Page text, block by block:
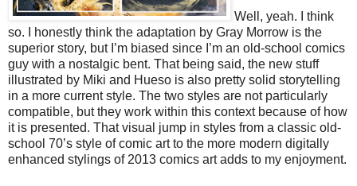
Well, yeah. I think
so. I honestly think the adaptation by Gray Morrow is the
superior story, but I’m biased since I’m an old-school comics
guy with a nostalgic bent. That being said, the new stuff
illustrated by Miki and Hueso is also pretty solid storytelling
in a more current style. The two styles are not particularly
compatible, but they work within this context because of how
it is presented. That visual jump in styles from a classic old-
school 70’s style of comic art to the more modern digitally
enhanced stylings of 2013 comics art adds to my enjoyment.